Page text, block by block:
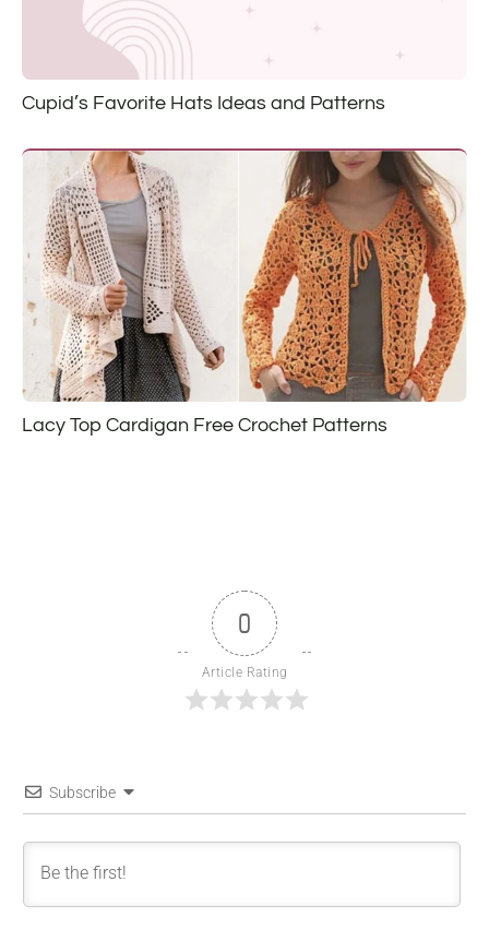
Cupid’s Favorite Hats Ideas and Patterns
Lacy Top Cardigan Free Crochet Patterns
0
Article Rating
Subscribe